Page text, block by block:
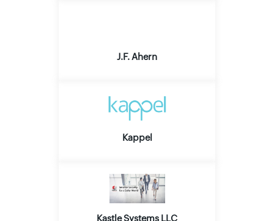
J.F. Ahern
Kappel
Kastle Systems LLC